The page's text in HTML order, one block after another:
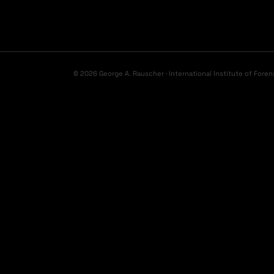
© 2026 George A. Rauscher · International Institute of